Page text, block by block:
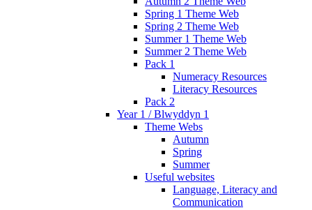
Spring 1 Theme Web
Spring 2 Theme Web
Summer 1 Theme Web
Summer 2 Theme Web
Pack 1
Numeracy Resources
Literacy Resources
Pack 2
Year 1 / Blwyddyn 1
Theme Webs
Autumn
Spring
Summer
Useful websites
Language, Literacy and
Communication